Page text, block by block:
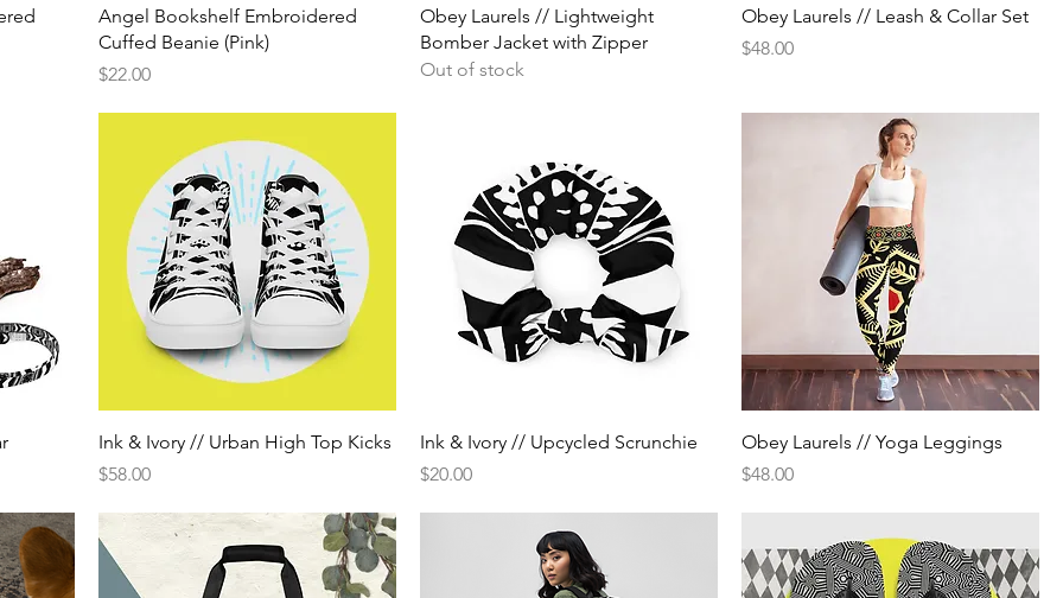
Angel Bookshelf Embroidered
Cuffed Beanie (Pink)
Price
$22.00
Obey Laurels // Lightweight
Bomber Jacket with Zipper
Out of stock
Obey Laurels // Leash & Collar Set
Price
$48.00
Ink & Ivory // Urban High Top Kicks
Price
$58.00
Ink & Ivory // Upcycled Scrunchie
Price
$20.00
Obey Laurels // Yoga Leggings
Price
$48.00